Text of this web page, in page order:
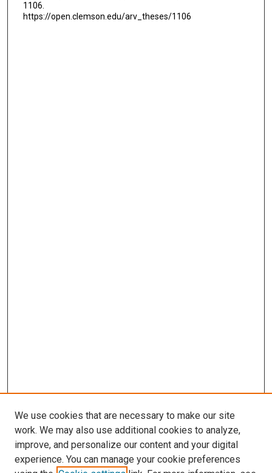
1106.
https://open.clemson.edu/arv_theses/1106
We use cookies that are necessary to make our site
work. We may also use additional cookies to analyze,
improve, and personalize our content and your digital
experience. You can manage your cookie preferences